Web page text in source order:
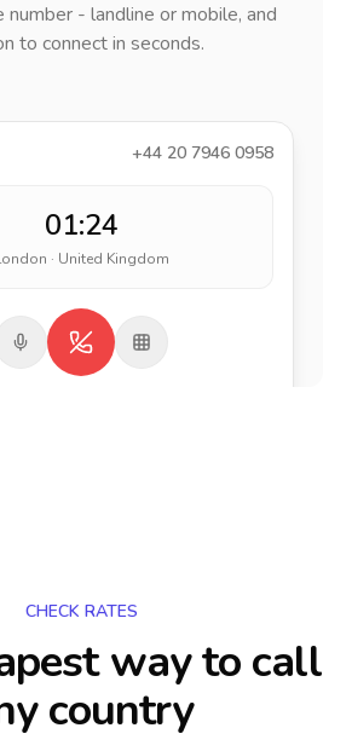
number - landline or mobile, and
to connect in seconds.
+44 20 7946 0958
01:24
· United Kingdom
CHECK RATES
way to call
country